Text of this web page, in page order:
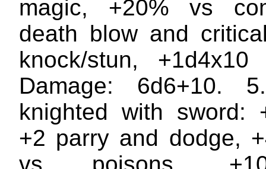
magic, +20% vs
death blow and
knock/stun,
Damage: 6d6+10.
knighted with sword:
+2 parry and dodge,
vs poisons,